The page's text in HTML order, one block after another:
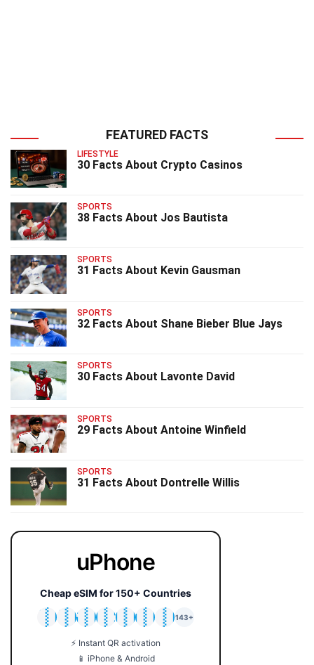
FEATURED FACTS
LIFESTYLE
30 Facts About Crypto Casinos
SPORTS
38 Facts About Jos Bautista
SPORTS
31 Facts About Kevin Gausman
SPORTS
32 Facts About Shane Bieber Blue Jays
SPORTS
30 Facts About Lavonte David
SPORTS
29 Facts About Antoine Winfield
SPORTS
31 Facts About Dontrelle Willis
uPhone
Cheap eSIM for 150+ Countries
🇯🇵
🇹🇭
🇬🇧
🇺🇸
🇩🇪
🇦🇺
🇰🇷
143+
⚡ Instant QR activation
📱 iPhone & Android